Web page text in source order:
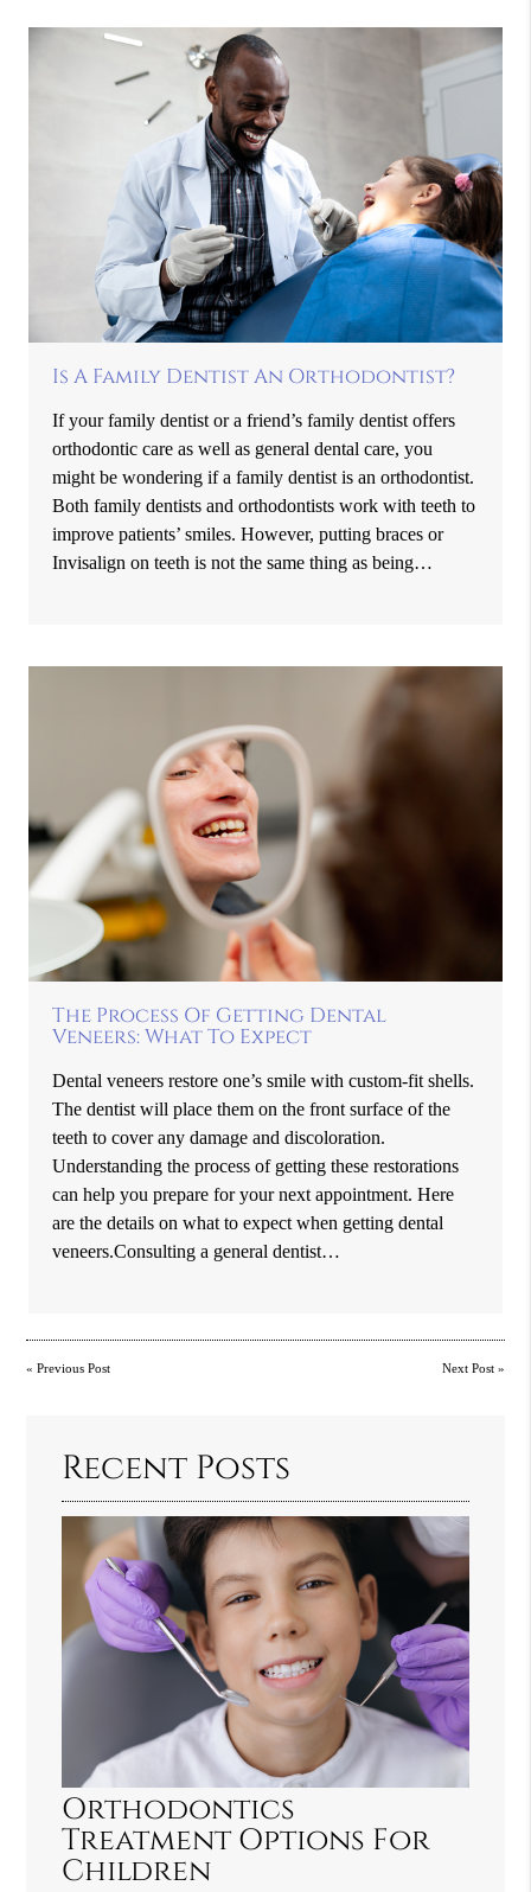
Is A Family Dentist An Orthodontist?
If your family dentist or a friend’s family dentist offers
orthodontic care as well as general dental care, you
might be wondering if a family dentist is an orthodontist.
Both family dentists and orthodontists work with teeth to
improve patients’ smiles. However, putting braces or
Invisalign on teeth is not the same thing as being…
The Process Of Getting Dental
Veneers: What To Expect
Dental veneers restore one’s smile with custom-fit shells.
The dentist will place them on the front surface of the
teeth to cover any damage and discoloration.
Understanding the process of getting these restorations
can help you prepare for your next appointment. Here
are the details on what to expect when getting dental
veneers.Consulting a general dentist…
«Previous Post Next Post»
Recent Posts
Orthodontics
Treatment Options For
Children